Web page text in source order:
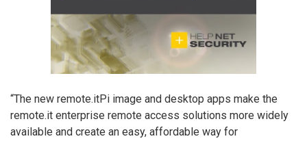
“The new remote.itPi image and desktop apps make the
remote.it enterprise remote access solutions more widely
available and create an easy, affordable way for